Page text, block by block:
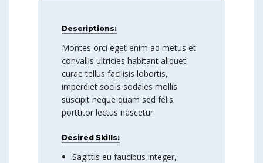
Descriptions:
Montes orci eget enim ad metus et
convallis ultricies habitant aliquet
curae tellus facilisis lobortis,
imperdiet sociis sodales mollis
suscipit neque quam sed felis
porttitor lectus nascetur.
Desired Skills:
Sagittis eu faucibus integer,